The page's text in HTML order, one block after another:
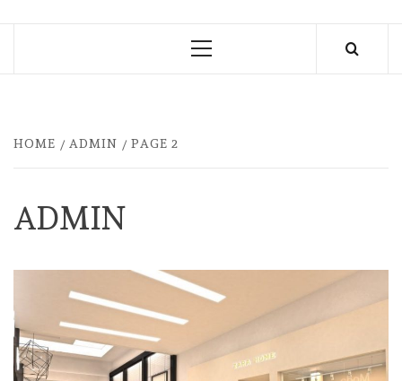
Primary
HOME ADMIN PAGE 2
ADMIN